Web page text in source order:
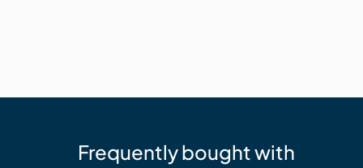
Frequently bought with